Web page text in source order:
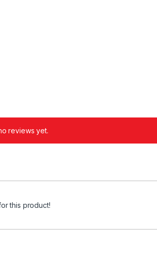
reviews yet.
this product!